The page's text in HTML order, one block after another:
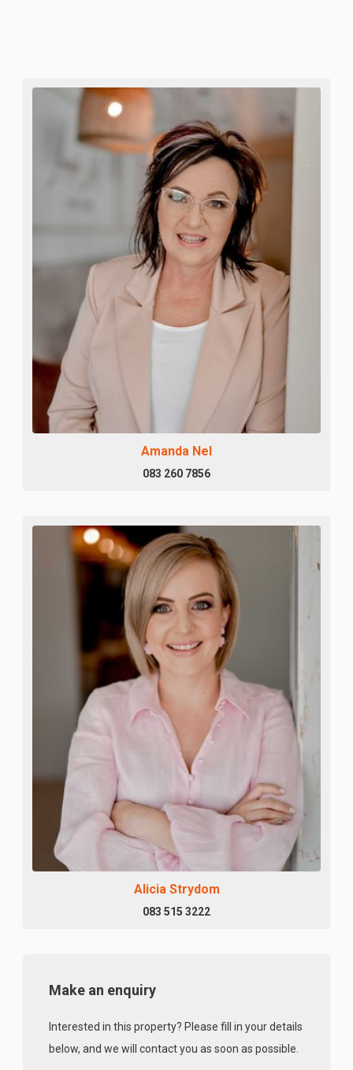
Amanda Nel
083 260 7856
Alicia Strydom
083 515 3222
Make an enquiry
Interested in this property? Please fill in your details
below, and we will contact you as soon as possible.